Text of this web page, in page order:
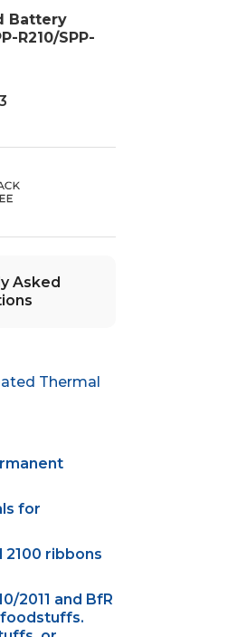
Battery
R210/SPP-
Asked
Thermal
for
ribbons
2011 and BfR